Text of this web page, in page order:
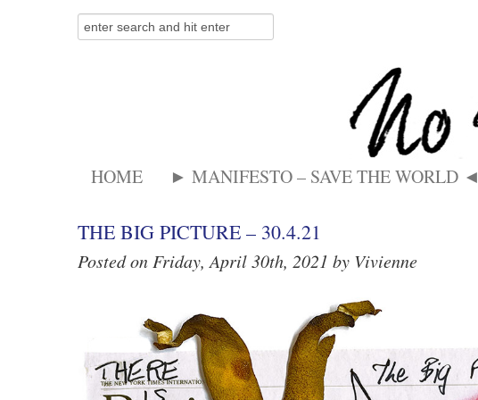
HOME ► MANIFESTO – SAVE THE WORLD ◄
THE BIG PICTURE – 30.4.21
Posted on Friday, April 30th, 2021 by Vivienne